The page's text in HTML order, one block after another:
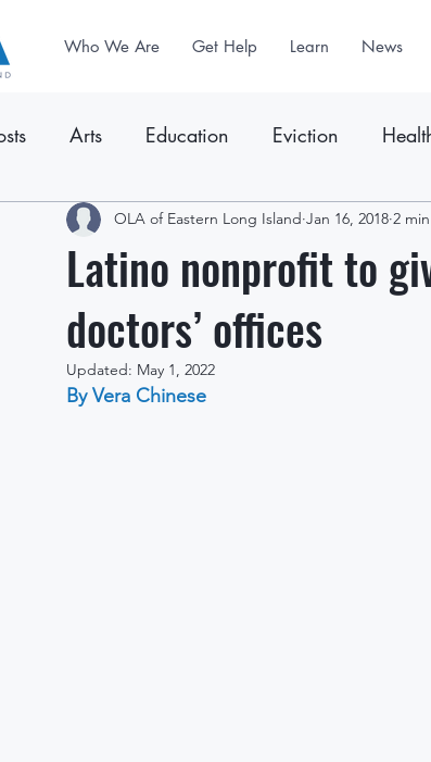
Who We Are Get Help Learn News
Arts Education Eviction
Announcements Newsletter Press Releases
Latino nonprofit to
doctors’ offices
OLA of Eastern Long Island Jan 16, 2018 2
Updated: May 1, 2022
By Vera Chinese